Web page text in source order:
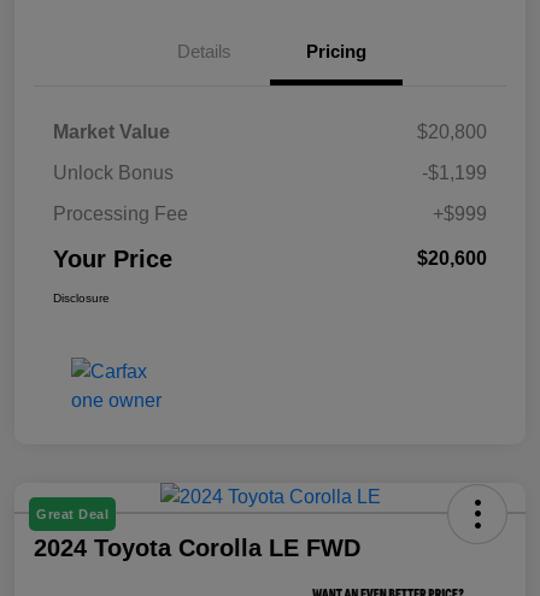
Details Pricing
Market Value
$20,800
Unlock Bonus
-$1,199
Processing Fee
+$999
Your Price $20,600
Disclosure
Great Deal
2024 Toyota Corolla LE FWD